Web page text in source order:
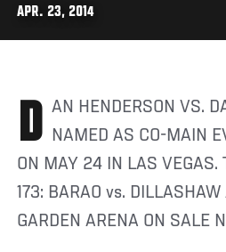
APR. 23, 2014
DAN HENDERSON VS. DANIEL CORMIER NAMED AS CO-MAIN
ON MAY 24 IN LAS VEGAS.
173: BARAO vs.
GARDEN ARENA ON SALE